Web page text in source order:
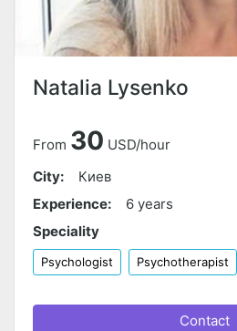
Natalia Lysenko
From 30 USD/hour
City:
Киев
Experience:
6 years
Speciality
Psychologist Psychotherapist
Contact